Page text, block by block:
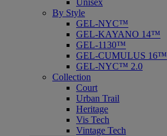
Unisex
By Style
GEL-NYC™
GEL-KAYANO 14™
GEL-1130™
GEL-CUMULUS 16™
GEL-NYC™ 2.0
Collection
Court
Urban Trail
Heritage
Vis Tech
Vintage Tech